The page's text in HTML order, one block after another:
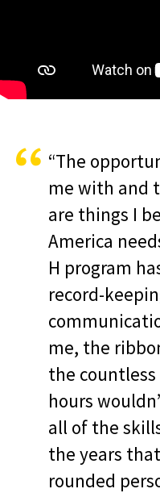
“The
me with and
are things I
America
H program
record-
me, the
the
hours
all of the
the years
rounded